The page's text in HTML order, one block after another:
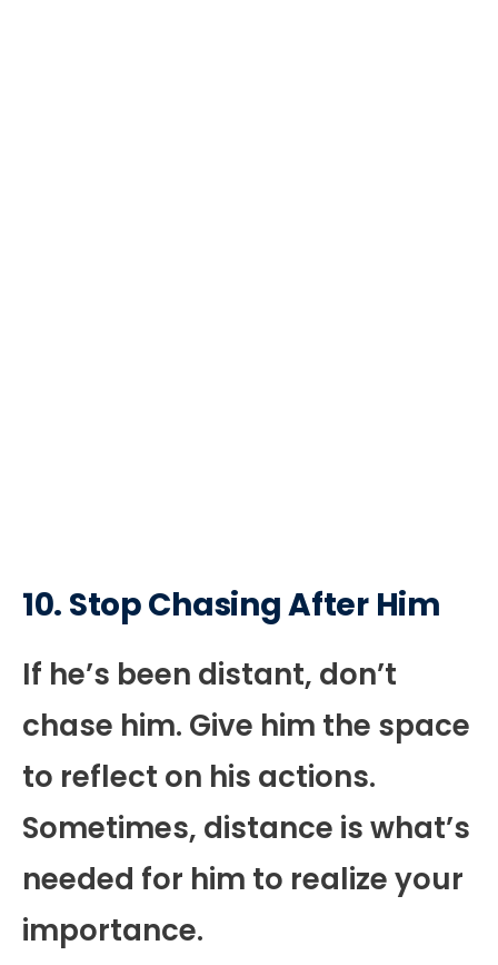
10. Stop Chasing After Him
If he’s been distant, don’t
chase him. Give him the space
to reflect on his actions.
Sometimes, distance is what’s
needed for him to realize your
importance.